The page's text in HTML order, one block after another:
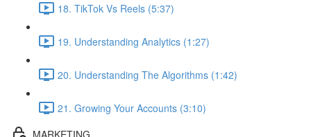
18. TikTok Vs Reels (5:37)
19. Understanding Analytics (1:27)
20. Understanding The Algorithms (1:42)
21. Growing Your Accounts (3:10)
MARKETING